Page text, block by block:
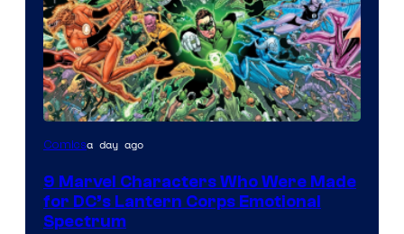
Image
of
DC
Comicsa day ago
9 Marvel Characters Who Were Made
for DC’s Lantern Corps Emotional
Spectrum